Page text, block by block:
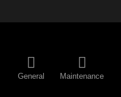
General Maintenance